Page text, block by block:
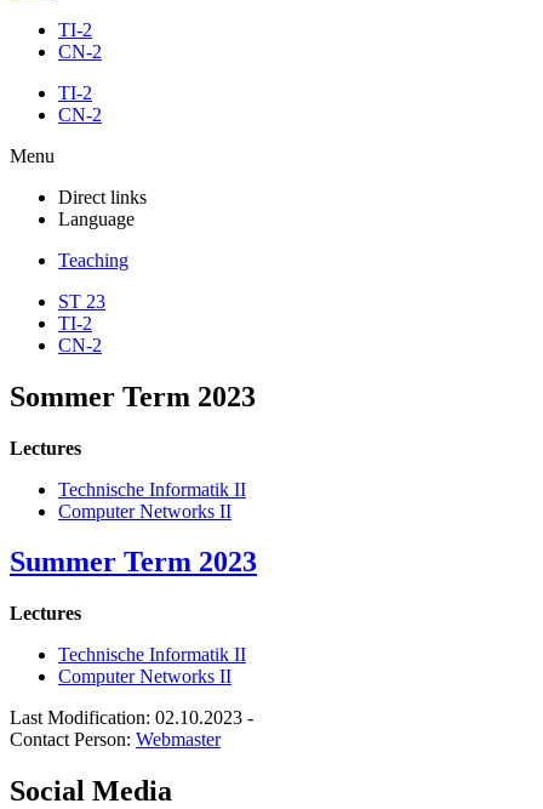
TI-2
CN-2
TI-2
CN-2
Menu
Direct links
Language
Teaching
ST 23
TI-2
CN-2
Sommer Term 2023
Lectures
Technische Informatik II
Computer Networks II
Summer Term 2023
Lectures
Technische Informatik II
Computer Networks II
Last Modification: 02.10.2023 -
Contact Person: Webmaster
Social Media